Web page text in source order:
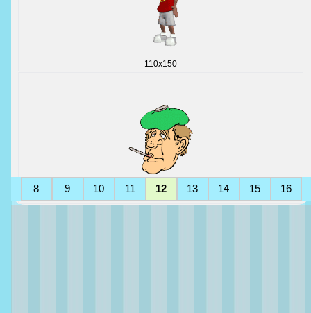
110x150
8 9 10 11 12 13 14 15 16